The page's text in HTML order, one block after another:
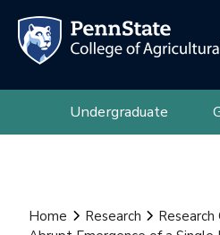
Undergraduate
Home Research Research